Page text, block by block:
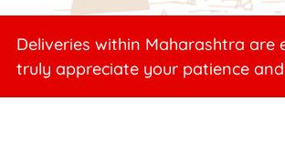
Deliveries within Maharashtra are
truly appreciate your patience